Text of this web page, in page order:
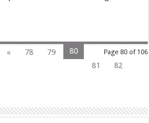
Page 80 of 106
« 78 79
80
81
82